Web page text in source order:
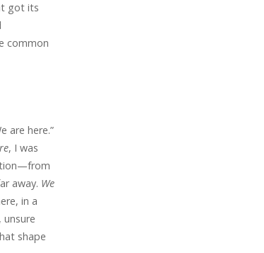
got its
common
are here.”
, I was
away. We
in a
unsure
shape